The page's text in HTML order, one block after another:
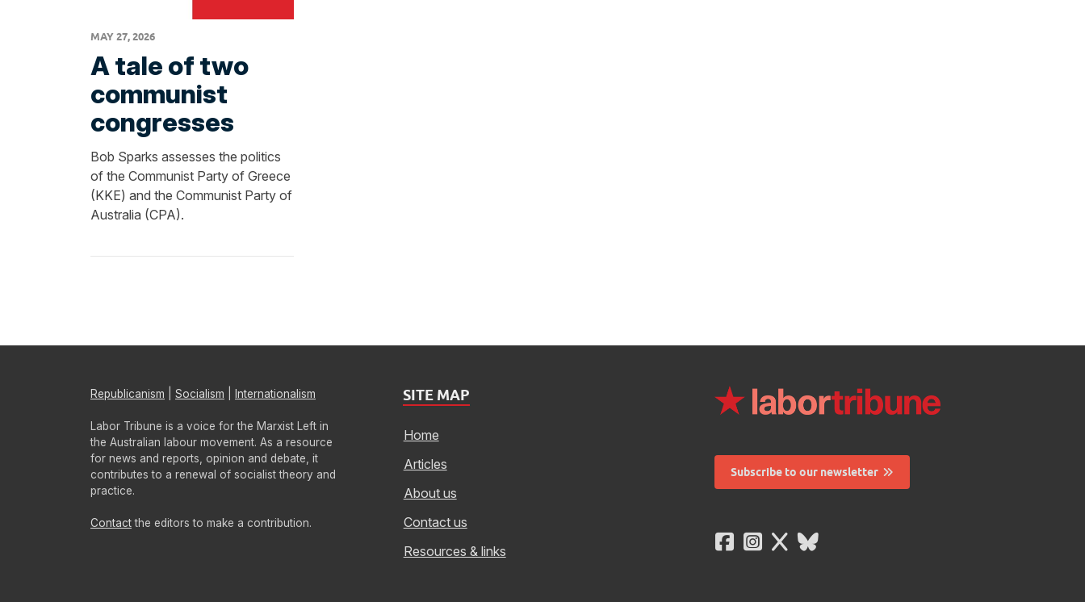
MAY 27, 2026
A tale of two
communist
congresses
Bob Sparks assesses the politics
of the Communist Party of Greece
(KKE) and the Communist Party of
Australia (CPA).
Republicanism Socialism Internationalism
Labor Tribune is a voice for the Marxist Left in
the Australian labour movement. As a resource
for news and reports, opinion and debate, it
contributes to a renewal of socialist theory and
practice.
Contactthe editors to make a contribution.
SITE MAP
Home
Articles
About us
Contact us
Resources & links
Subscribe to our newsletter